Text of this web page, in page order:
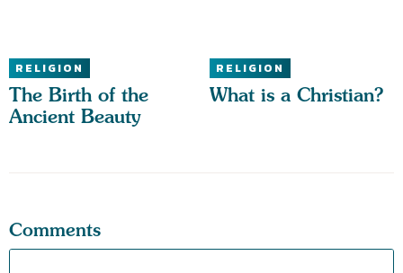
RELIGION
The Birth of the
Ancient Beauty
RELIGION
What is a Christian?
Comments